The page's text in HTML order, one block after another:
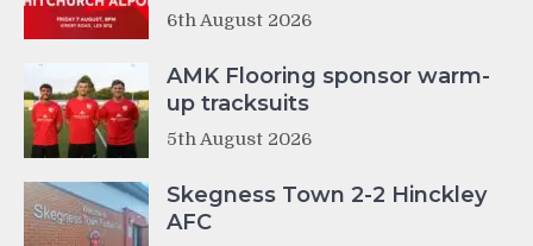
6th August 2026
AMK Flooring sponsor warm-
up tracksuits
5th August 2026
Skegness Town 2-2 Hinckley
AFC